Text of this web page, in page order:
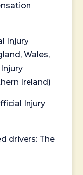
Injury
Wales,
Ireland)
Injury
drivers: The